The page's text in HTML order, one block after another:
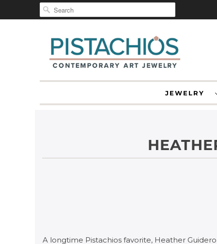
JEWELRY
A longtime Pistachios favorite, Heather